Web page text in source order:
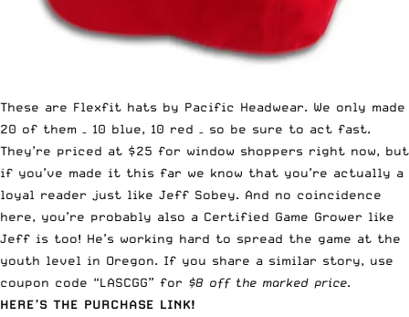
These are Flexfit hats by Pacific Headwear. We only made
20 of them – 10 blue, 10 red – so be sure to act fast.
They’re priced at $25 for window shoppers right now, but
if you’ve made it this far we know that you’re actually a
loyal reader just like Jeff Sobey. And no coincidence
here, you’re probably also a Certified Game Grower like
Jeff is too! He’s working hard to spread the game at the
youth level in Oregon. If you share a similar story, use
coupon code “LASCGG” for $8 off the marked price.
HERE’S THE PURCHASE LINK!